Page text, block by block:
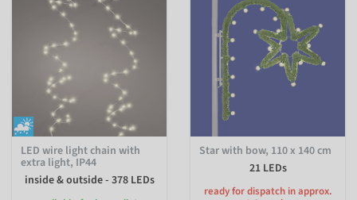
LED wire light chain with
extra light, IP44
inside & outside - 378 LEDs
Star with bow, 110 x 140 cm
21 LEDs
ready for dispatch in approx.